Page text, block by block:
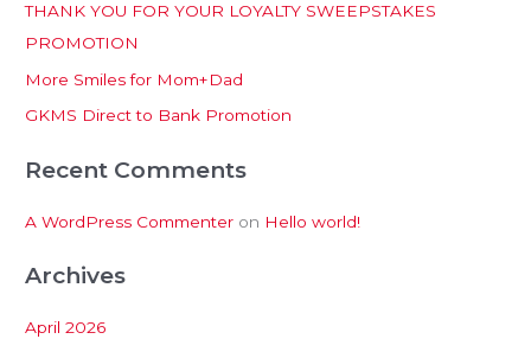
f
o
r
:
THANK YOU FOR YOUR LOYALTY SWEEPSTAKES
PROMOTION
More Smiles for Mom+Dad
GKMS Direct to Bank Promotion
Recent Comments
A WordPress Commenter on Hello world!
Archives
April 2026